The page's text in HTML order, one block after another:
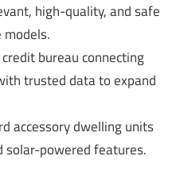
high-quality, and safe
bureau connecting
trusted data to expand
accessory dwelling units
solar-powered features.